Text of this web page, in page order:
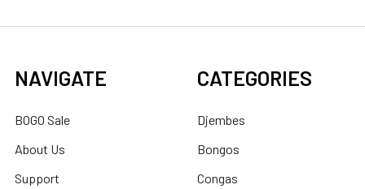
NAVIGATE
BOGO Sale
About Us
Support
CATEGORIES
Djembes
Bongos
Congas